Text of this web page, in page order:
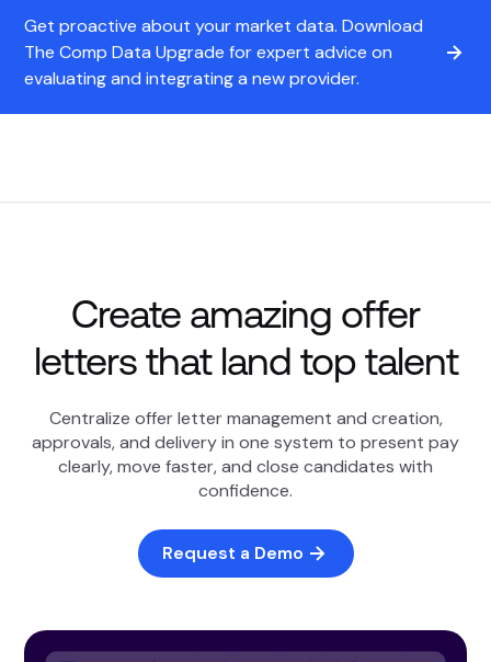
Get proactive about your market data. Download
The Comp Data Upgrade for expert advice on
evaluating and integrating a new provider.
Create amazing offer
letters that land top talent
Centralize offer letter management and creation,
approvals, and delivery in one system to present pay
clearly, move faster, and close candidates with
confidence.
Request a Demo